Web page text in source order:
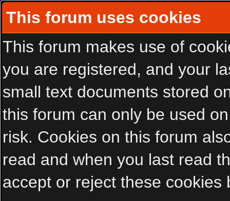
This forum uses cookies
This forum makes use of
you are registered, and your
small text documents stored
this forum can only be used
risk. Cookies on this forum
read and when you last read
accept or reject these cookies